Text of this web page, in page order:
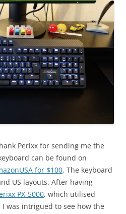
Perixx for sending me the
can be found on
for $100. The keyboard
US layouts. After having
PX-5000, which utilised
I was intrigued to see how the